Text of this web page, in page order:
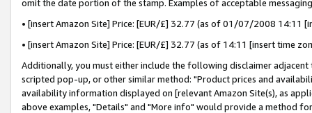
omit the date portion of the stamp. Examples of acceptable
• [insert Amazon Site] Price: [EUR/£] 32.77 (as of 01/07/2008 14:11
• [insert Amazon Site] Price: [EUR/£] 32.77 (as of 14:11 [insert time
Additionally, you must either include the following disclaimer
scripted pop-up, or other similar method: "Product prices and
availability information displayed on [relevant Amazon Site(s), as
above examples, "Details" and "More info" would provide a method